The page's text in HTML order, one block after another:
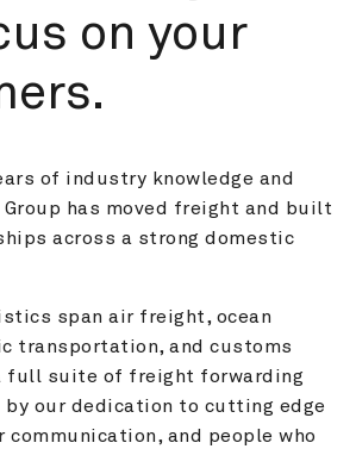
on your
of industry knowledge and
has moved freight and built
across a strong domestic
span air freight, ocean
transportation, and customs
full suite of freight forwarding
by our dedication to cutting edge
communication, and people who